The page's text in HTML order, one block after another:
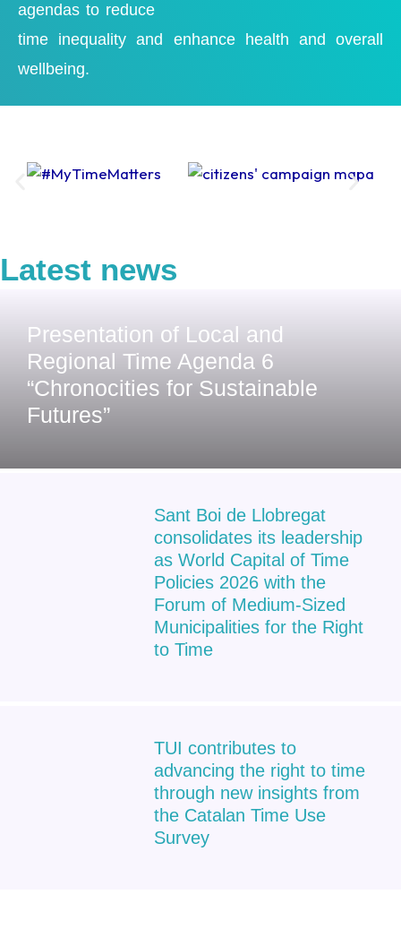
agendas to reduce
time inequality and enhance health and overall
wellbeing.
Latest news
Presentation of Local and
Regional Time Agenda 6
“Chronocities for Sustainable
Futures”
Sant Boi de Llobregat
consolidates its leadership
as World Capital of Time
Policies 2026 with the
Forum of Medium-Sized
Municipalities for the Right
to Time
TUI contributes to
advancing the right to time
through new insights from
the Catalan Time Use
Survey